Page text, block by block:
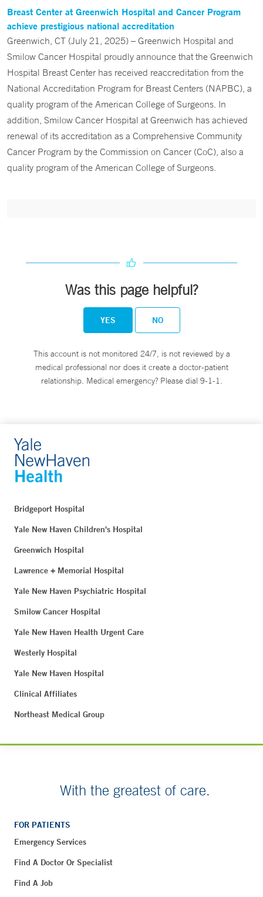
Breast Center at Greenwich Hospital and Cancer Program
achieve prestigious national accreditation
Greenwich, CT (July 21, 2025) – Greenwich Hospital and
Smilow Cancer Hospital proudly announce that the Greenwich
Hospital Breast Center has received reaccreditation from the
National Accreditation Program for Breast Centers (NAPBC), a
quality program of the American College of Surgeons. In
addition, Smilow Cancer Hospital at Greenwich has achieved
renewal of its accreditation as a Comprehensive Community
Cancer Program by the Commission on Cancer (CoC), also a
quality program of the American College of Surgeons.
Was this page helpful?
YES NO
This account is not monitored 24/7, is not reviewed by a
medical professional nor does it create a doctor-patient
relationship. Medical emergency? Please dial 9-1-1.
Bridgeport Hospital
Yale New Haven Children's Hospital
Greenwich Hospital
Lawrence + Memorial Hospital
Yale New Haven Psychiatric Hospital
Smilow Cancer Hospital
Yale New Haven Health Urgent Care
Westerly Hospital
Yale New Haven Hospital
Clinical Affiliates
Northeast Medical Group
With the greatest of care.
FOR PATIENTS
Emergency Services
Find A Doctor Or Specialist
Find A Job